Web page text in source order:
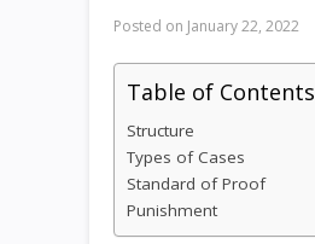
Posted on January 22, 2022
Table of Contents
Structure
Types of Cases
Standard of Proof
Punishment